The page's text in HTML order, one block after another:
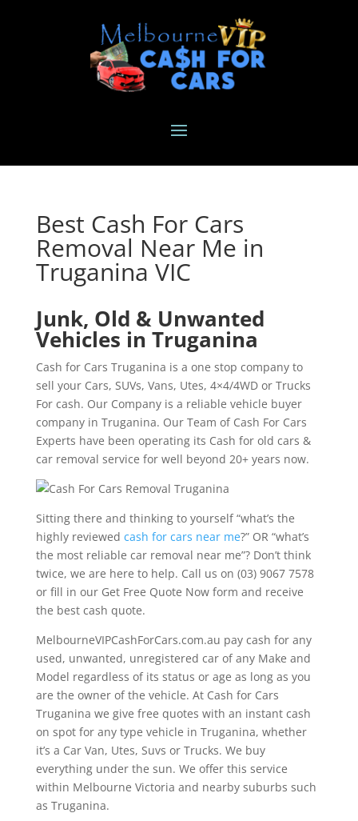
Best Cash For Cars
Removal Near Me in
Truganina VIC
Junk, Old & Unwanted
Vehicles in Truganina
Cash for Cars Truganina is a one stop company to
sell your Cars, SUVs, Vans, Utes, 4×4/4WD or Trucks
For cash. Our Company is a reliable vehicle buyer
company in Truganina. Our Team of Cash For Cars
Experts have been operating its Cash for old cars &
car removal service for well beyond 20+ years now.
Sitting there and thinking to yourself “what’s the
highly reviewed cash for cars near me?” OR “what’s
the most reliable car removal near me”? Don’t think
twice, we are here to help. Call us on (03) 9067 7578
or fill in our Get Free Quote Now form and receive
the best cash quote.
MelbourneVIPCashForCars.com.au pay cash for any
used, unwanted, unregistered car of any Make and
Model regardless of its status or age as long as you
are the owner of the vehicle. At Cash for Cars
Truganina we give free quotes with an instant cash
on spot for any type vehicle in Truganina, whether
it’s a Car Van, Utes, Suvs or Trucks. We buy
everything under the sun. We offer this service
within Melbourne Victoria and nearby suburbs such
as Truganina.